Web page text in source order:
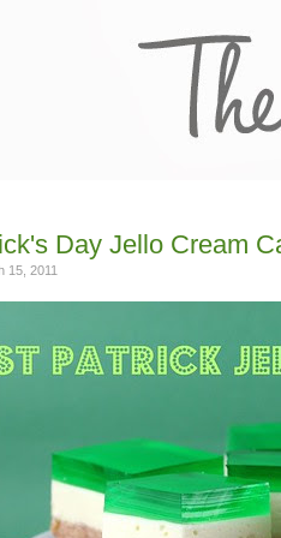
Day Jello Cream
15, 2011